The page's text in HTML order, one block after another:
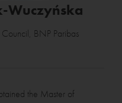
Wuczyńska
BNP Paribas
the Master of